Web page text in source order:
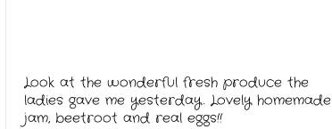
Look at the wonderful fresh produce the
ladies gave me yesterday. Lovely homemade
jam, beetroot and real eggs!!